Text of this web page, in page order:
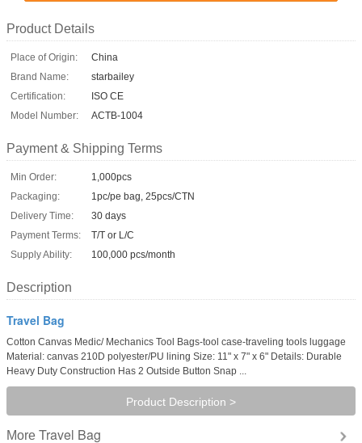
Product Details
Place of Origin:
China
Brand Name:
starbailey
Certification:
ISO CE
Model Number:
ACTB-1004
Payment & Shipping Terms
Min Order:
1,000pcs
Packaging:
1pc/pe bag, 25pcs/CTN
Delivery Time:
30 days
Payment Terms:
T/T or L/C
Supply Ability:
100,000 pcs/month
Description
Travel Bag
Cotton Canvas Medic/ Mechanics Tool Bags-tool case-traveling tools luggage
Material: canvas 210D polyester/PU lining Size: 11" x 7" x 6" Details: Durable
Heavy Duty Construction Has 2 Outside Button Snap ...
Product Description >
More Travel Bag